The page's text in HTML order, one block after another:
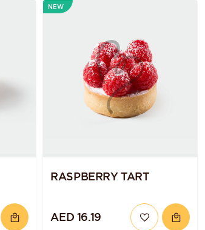
NEW
RASPBERRY TART
AED 16.19